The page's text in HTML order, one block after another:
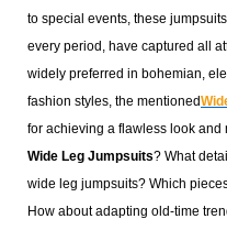
to special events, these
every period, have captured all
widely preferred in bohemian,
fashion styles, the mentioned
for achieving a flawless look and
Wide Leg Jumpsuits? What
wide leg jumpsuits? Which
How about adapting old-time